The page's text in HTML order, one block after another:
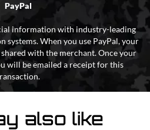
PayPal
information with industry-leading
systems. When you use PayPal, your
with the merchant. Once your
will be emailed a receipt for this
also like